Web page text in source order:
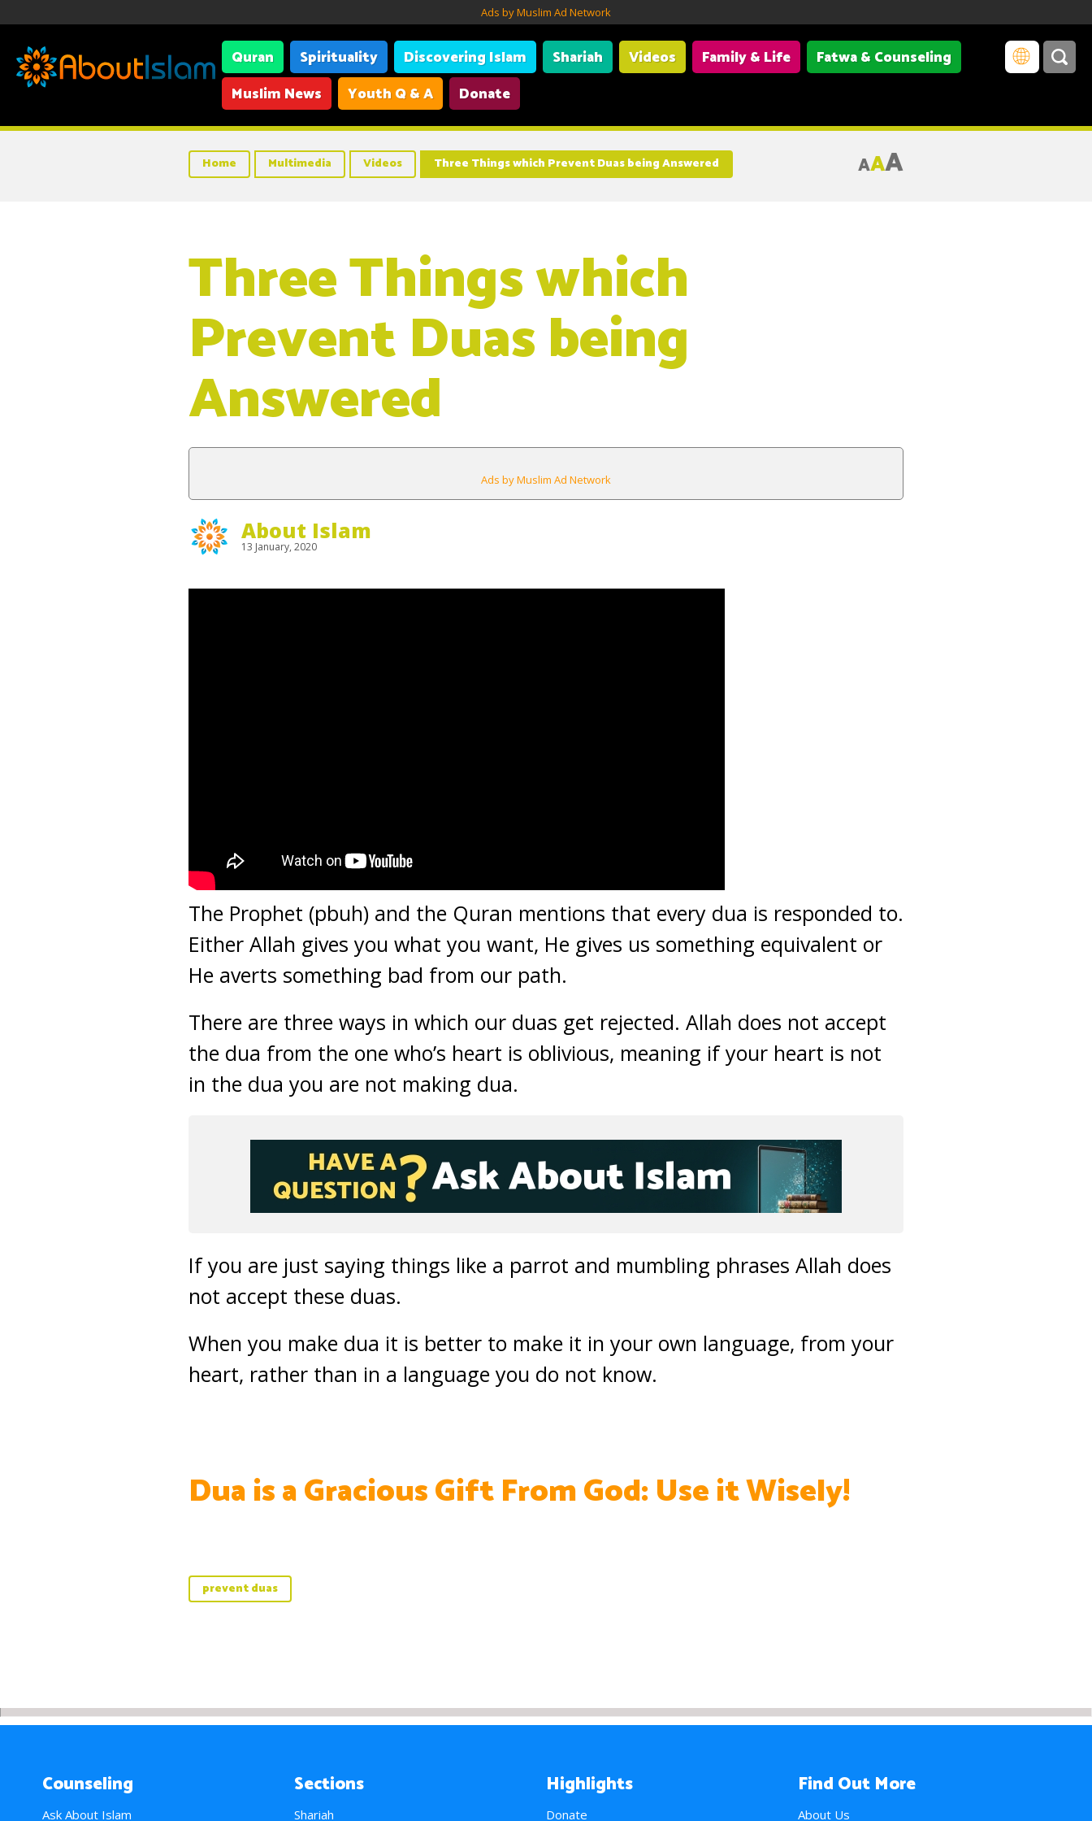
Ads by Muslim Ad Network
Quran Spirituality Discovering Islam Shariah Videos Family & Life
Fatwa & Counseling
Muslim News
Youth Q & A Donate
Home Multimedia Videos Three Things which Prevent Duas being Answered AAA
Three Things which
Prevent Duas being
Answered
Ads by Muslim Ad Network
About Islam
13 January, 2020
The Prophet (pbuh) and the Quran mentions that every dua is responded to.
Either Allah gives you what you want, He gives us something equivalent or
He averts something bad from our path.
There are three ways in which our duas get rejected. Allah does not accept
the dua from the one who’s heart is oblivious, meaning if your heart is not
in the dua you are not making dua.
If you are just saying things like a parrot and mumbling phrases Allah does
not accept these duas.
When you make dua it is better to make it in your own language, from your
heart, rather than in a language you do not know.
Dua is a Gracious Gift From God: Use it Wisely!
prevent duas
Counseling
Ask About Islam
Sections
Shariah
Highlights
Donate
Find Out More
About Us